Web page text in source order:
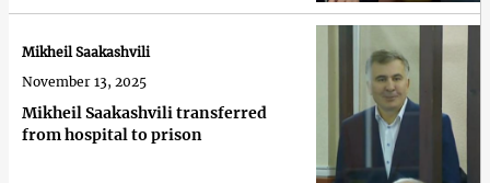
Mikheil Saakashvili transferred
from hospital to prison
Mikheil Saakashvili
November 13, 2025